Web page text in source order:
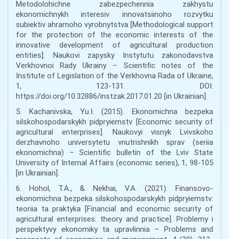
Metodolohichne zabezpechennia zakhystu
ekonomichnykh interesiv innovatsiinoho rozvytku
subiektiv ahrarnoho vyrobnytstva [Methodological support
for the protection of the economic interests of the
innovative development of agricultural production
entities]. Naukovi zapysky Instytutu zakonodavstva
Verkhovnoi Rady Ukrainy – Scientific notes of the
Institute of Legislation of the Verkhovna Rada of Ukraine,
1, 123-131. DOI:
https://doi.org/10.32886/instzak.2017.01.20 [in Ukrainian].
5. Kachanivska, Yu.I. (2015). Ekonomichna bezpeka
silskohospodarskykh pidpryiemstv [Economic security of
agricultural enterprises]. Naukovyi visnyk Lvivskoho
derzhavnoho universytetu vnutrishnikh sprav (seriia
ekonomichna) – Scientific bulletin of the Lviv State
University of Internal Affairs (economic series), 1, 98-105
[in Ukrainian].
6. Hohol, T.A., & Nekhai, V.A. (2021). Finansovo-
ekonomichna bezpeka silskohospodarskykh pidpryiemstv:
teoriia ta praktyka [Financial and economic security of
agricultural enterprises: theory and practice]. Problemy i
perspektyvy ekonomiky ta upravlinnia – Problems and